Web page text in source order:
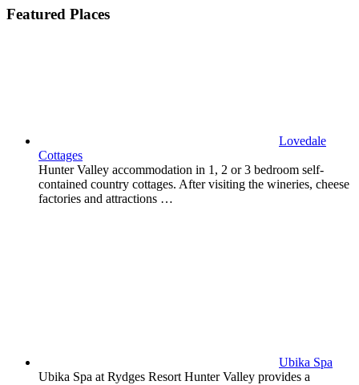
Featured Places
Lovedale
Cottages
Hunter Valley accommodation in 1, 2 or 3 bedroom self-
contained country cottages. After visiting the wineries, cheese
factories and attractions …
Ubika Spa
Ubika Spa at Rydges Resort Hunter Valley provides a